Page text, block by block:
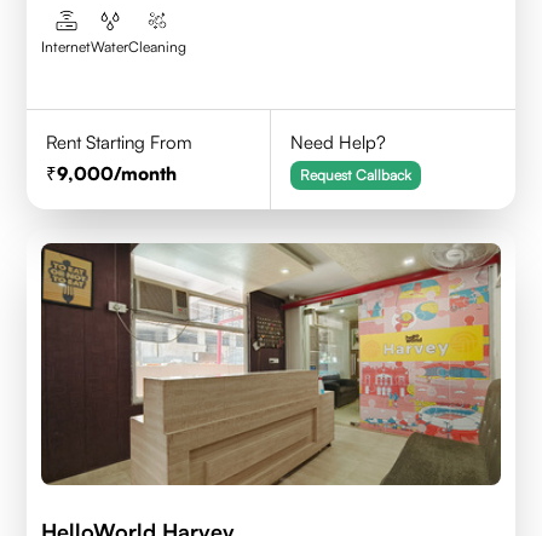
InternetWaterCleaning
Rent Starting From
9,000/month
Need Help?
Request Callback